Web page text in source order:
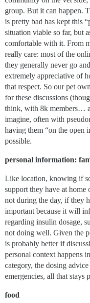
group. But it can happen.
is pretty bad has kept this
situation viable so far, but
comfortable with it. From
really care: most of the
they generally never go
extremely appreciative of
that respect. So our pet
for these discussions
think, with 8k members…
imagine, often with
having them “on the open
possible.
personal information:
Like location, knowing if
support they have at
not during the day, if they
important because it will
regarding insulin dosage,
not doing well. Given the
is probably better if
personal context happens
category, the dosing
emergencies, all that stays
food